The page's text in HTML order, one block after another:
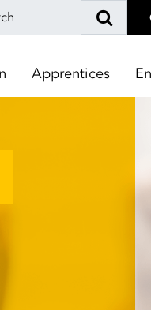
Apprentices